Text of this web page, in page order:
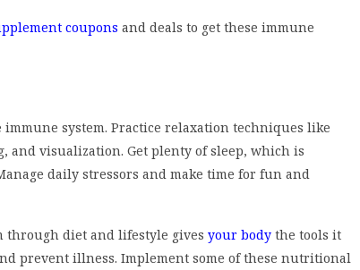
coupons and deals to get these immune
immune system. Practice relaxation techniques like
and visualization. Get plenty of sleep, which is
daily stressors and make time for fun and
through diet and lifestyle gives your body the tools it
prevent illness. Implement some of these nutritional